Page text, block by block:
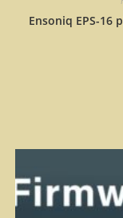
Ensoniq EPS-16